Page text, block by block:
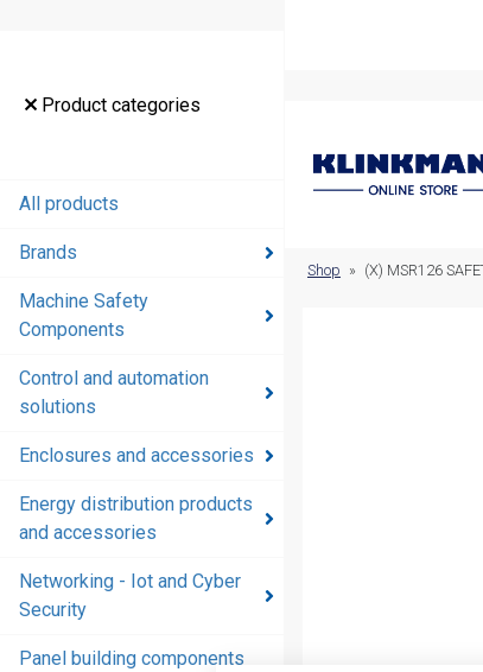
Product categories
All products
Brands
Machine Safety
Components
Control and automation
solutions
Enclosures and accessories
Energy distribution products
and accessories
Networking - Iot and Cyber
Security
Panel building components
Shop » (X) MSR126